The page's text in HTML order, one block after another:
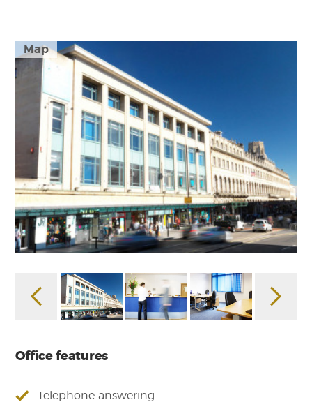
Map
Office features
Telephone answering